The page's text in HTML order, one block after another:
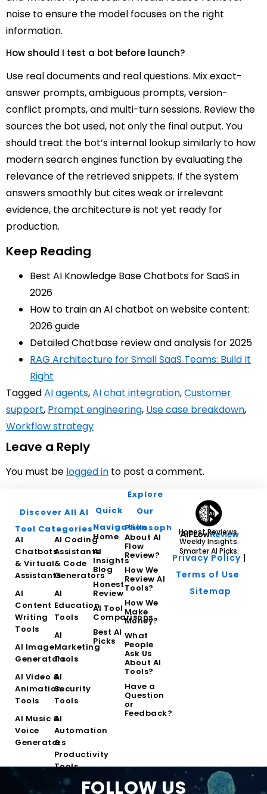
noise to ensure the model focuses on the right
information.
How should I test a bot before launch?
Use real documents and real questions. Mix exact-
answer prompts, ambiguous prompts, version-
conflict prompts, and multi-turn sessions. Review the
sources the bot used, not only the final output. You
should treat the bot’s internal lookup similarly to how
modern search engines function by evaluating the
relevance of the retrieved snippets. If the system
answers smoothly but cites weak or irrelevant
evidence, the architecture is not yet ready for
production.
Keep Reading
Best AI Knowledge Base Chatbots for SaaS in
2026
How to train an AI chatbot on website content:
2026 guide
Detailed Chatbase review and analysis for 2025
RAG Architecture for Small SaaS Teams: Build It
Right
TaggedAI agents,AI chat integration,Customer
support, Prompt engineering, Use case breakdown,
Workflow strategy
Leave a Reply
You must be logged in to post a comment.
Discover All AI
Tool Categories
AI
Chatbots
& Virtual
Assistants
AI
Content
Writing
Tools
AI Image
Generators
AI Video &
Animation
Tools
AI Music &
Voice
Generators
AI Coding
Assistants
& Code
Generators
AI
Education
Tools
AI
Marketing
Tools
AI
Security
Tools
AI
Automation
&
Productivity
Tools
Quick
Navigation
Home
AI
Insights
Blog
Honest
Review
AI Tool
Comparisons
Best AI
Picks
Explore
Our
Philosophy
About AI
Flow
Review?
How We
Review AI
Tools?
How We
Make
Money?
What
People
Ask Us
About AI
Tools?
Have a
Question
or
Feedback?
Honest Reviews.
Weekly Insights.
Smarter AI Picks.
Privacy Policy|
Terms of Use
Sitemap
FOLLOW US